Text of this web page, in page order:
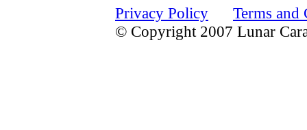
Privacy Policy
Terms and
© Copyright 2007 Lunar